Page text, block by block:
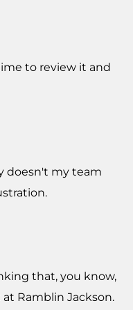
to review it and
doesn't my team
that, you know,
Ramblin Jackson.